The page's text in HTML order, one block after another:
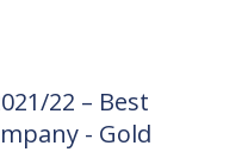
22 – Best
- Gold